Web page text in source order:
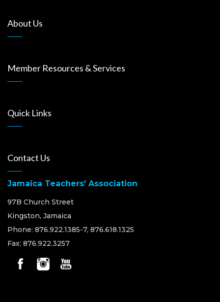
About Us
Member Resources & Services
Quick Links
Contact Us
Jamaica Teachers' Association
97B Church Street
Kingston, Jamaica
Phone: 876.922.1385-7, 876.618.1325
Fax: 876.922.3257